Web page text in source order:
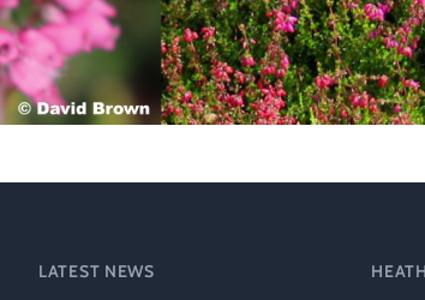
LATEST NEWS